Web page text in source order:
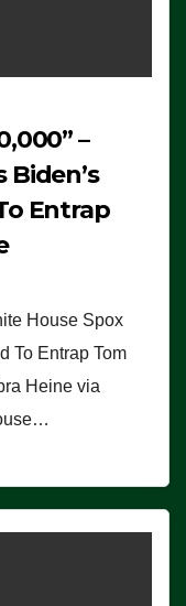
–
Biden’s
Entrap
House Spox
To Entrap Tom
Heine via